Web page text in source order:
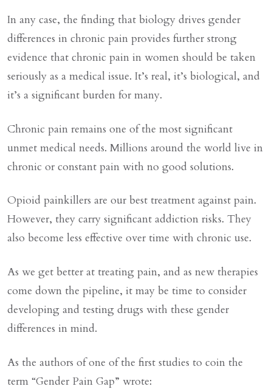
In any case, the finding that biology drives gender
differences in chronic pain provides further strong
evidence that chronic pain in women should be taken
seriously as a medical issue. It’s real, it’s biological, and
it’s a significant burden for many.
Chronic pain remains one of the most significant
unmet medical needs. Millions around the world live in
chronic or constant pain with no good solutions.
Opioid painkillers are our best treatment against pain.
However, they carry significant addiction risks. They
also become less effective over time with chronic use.
As we get better at treating pain, and as new therapies
come down the pipeline, it may be time to consider
developing and testing drugs with these gender
differences in mind.
As the authors of one of the first studies to coin the
term “Gender Pain Gap” wrote: